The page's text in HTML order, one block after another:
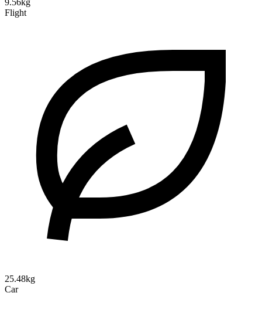
9.56kg
Flight
25.48kg
Car